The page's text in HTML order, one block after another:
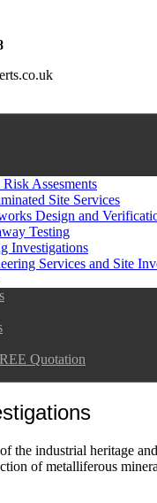
Assesments
Site Services
Design and
Testing
Investigations
Services and Site
Quotation
the industrial heritage
of metalliferous